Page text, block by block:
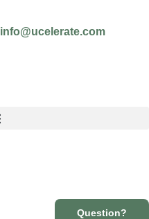
info@ucelerate.com
Question?